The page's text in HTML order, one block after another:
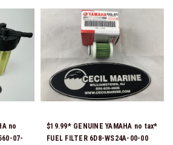
no
07-
$19.99* GENUINE YAMAHA no tax*
FUEL FILTER 6D8-WS24A-00-00